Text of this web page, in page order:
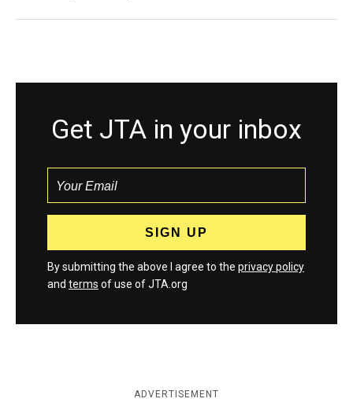
Get JTA in your inbox
By submitting the above I agree to the privacy policy
and terms of use of JTA.org
ADVERTISEMENT